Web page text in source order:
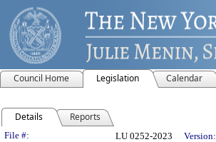
Council Home Legislation Calendar
Details Reports
File #: LU 0252-2023 Version: